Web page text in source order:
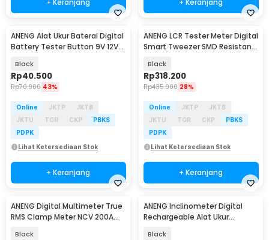
Baru
ANENG Alat Ukur Baterai Digital
Battery Tester Button 9V 12V
Black
Rp40.500
Rp70.900 43%
Online JKTP
JKTB
JKTU
TGR CKP
PBKS
PDPK
Lihat Ketersediaan Stok
+ Keranjang
Baru
ANENG LCR Tester Meter Digital
Smart Tweezer SMD Resistansi
Black
Rp318.200
Rp435.900 28%
Online JKTP
JKTB
JKTU
TGR CKP
PBKS
PDPK
Lihat Ketersediaan Stok
+ Keranjang
Baru
ANENG Digital Multimeter True
RMS Clamp Meter NCV 200A
Black
Baru
ANENG Inclinometer Digital
Rechargeable Alat Ukur
Black